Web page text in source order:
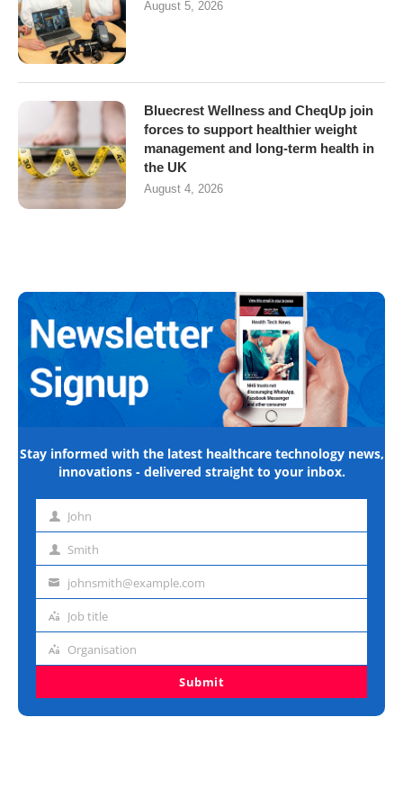
August 5, 2026
Bluecrest Wellness and CheqUp join
forces to support healthier weight
management and long-term health in
the UK
August 4, 2026
Stay informed with the latest healthcare technology news,
innovations - delivered straight to your inbox.
First John
Last Smith
Emailjohnsmith@example.com
Job
Job title
Organisation
Organisation
Submit